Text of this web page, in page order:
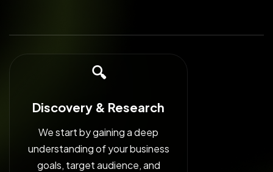
🔍
Discovery & Research
We start by gaining a deep
understanding of your business
goals, target audience, and